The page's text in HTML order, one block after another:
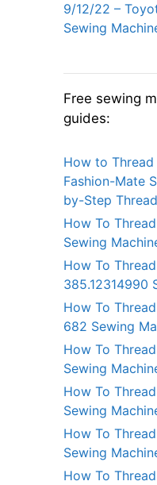
9/12/22 –
Sewing
Free sewing
guides:
How to
Fashion-Mate
by-Step
How To
Sewing
How To
385.12314990
How To
682 Sewing
How To
Sewing
How To
Sewing
How To
Sewing
How To